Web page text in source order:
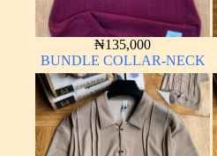
₦135,000
BUNDLE COLLAR-NECK